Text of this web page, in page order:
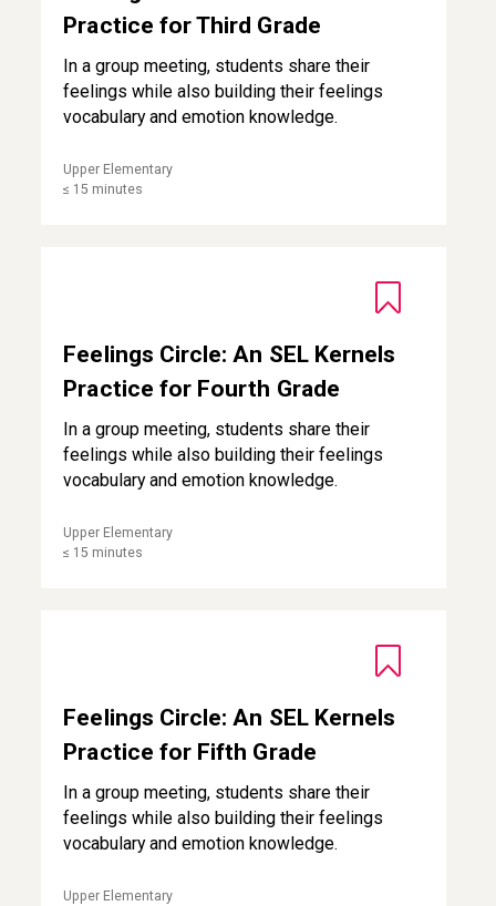
Practice for Third Grade
In a group meeting, students share their
feelings while also building their feelings
vocabulary and emotion knowledge.
Upper Elementary
≤ 15 minutes
Feelings Circle: An SEL Kernels
Practice for Fourth Grade
In a group meeting, students share their
feelings while also building their feelings
vocabulary and emotion knowledge.
Upper Elementary
≤ 15 minutes
Feelings Circle: An SEL Kernels
Practice for Fifth Grade
In a group meeting, students share their
feelings while also building their feelings
vocabulary and emotion knowledge.
Upper Elementary